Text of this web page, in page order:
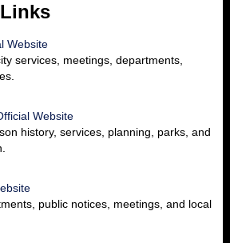
Website
services, meetings, departments,
Website
history, services, planning, parks, and
public notices, meetings, and local